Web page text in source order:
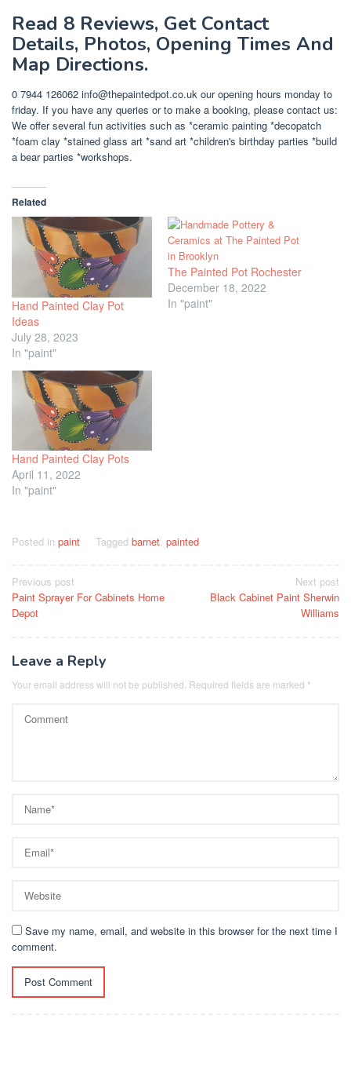
Read 8 Reviews, Get Contact
Details, Photos, Opening Times And
Map Directions.
0 7944 126062 info@thepaintedpot.co.uk our opening hours monday to
friday. If you have any queries or to make a booking, please contact us:
We offer several fun activities such as *ceramic painting *decopatch
*foam clay *stained glass art *sand art *children's birthday parties *build
a bear parties *workshops.
Related
Hand Painted Clay Pot
Ideas
July 28, 2023
In "paint"
The Painted Pot Rochester
December 18, 2022
In "paint"
Hand Painted Clay Pots
April 11, 2022
In "paint"
Posted in paint Tagged barnet, painted
Post
navigation
Previous post
Paint Sprayer For Cabinets Home
Depot
Next post
Black Cabinet Paint Sherwin
Williams
Leave a Reply
Your email address will not be published. Required fields are marked *
Save my name, email, and website in this browser for the next time I
comment.